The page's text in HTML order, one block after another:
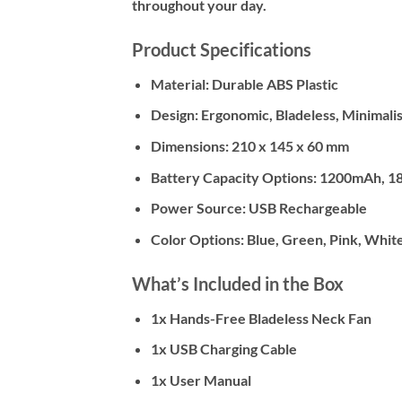
throughout your day.
Product Specifications
Material: Durable ABS Plastic
Design: Ergonomic, Bladeless,
Dimensions: 210 x 145 x 60 mm
Battery Capacity Options: 1200mAh,
Power Source: USB Rechargeable
Color Options: Blue, Green, Pink,
What’s Included in the Box
1x Hands-Free Bladeless Neck Fan
1x USB Charging Cable
1x User Manual